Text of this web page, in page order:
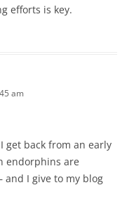
efforts is key.
am
get back from an early
endorphins are
I give to my blog